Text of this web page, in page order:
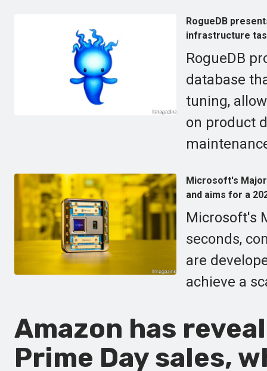
RogueDB
infrastructure
RogueDB
database
tuning,
on product
Microsoft's
and aims for a
Microsoft's
seconds,
are
achieve a
Amazon has
Prime Day sales,